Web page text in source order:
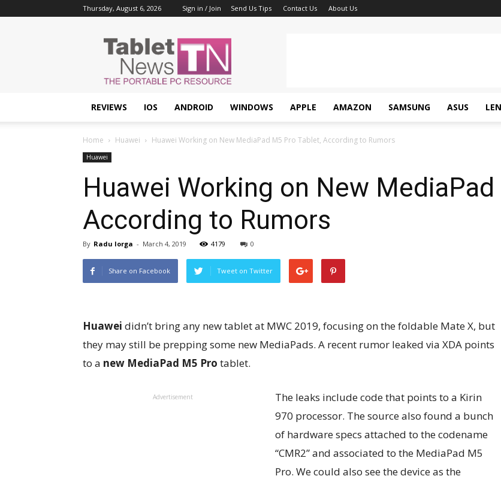
Thursday, August 6, 2026 Sign in / Join Send Us Tips Contact Us About Us
Tablet
News
REVIEWS IOS ANDROID WINDOWS APPLE AMAZON SAMSUNG ASUS
Home Huawei Huawei Working on New MediaPad M5 Pro Tablet, According to Rumors
Huawei
Huawei Working on New
According to Rumors
By Radu Iorga - March 4, 2019 4179 0
Share on Facebook Tweet on Twitter
Huawei didn’t bring any new tablet at MWC 2019, focusing on the foldable Mate X, but
they may still be prepping some new MediaPads. A recent rumor leaked via XDA points
to a new MediaPad M5 Pro tablet.
Advertisement
The leaks include code that points to a Kirin
970 processor. The source also found a bunch
of hardware specs attached to the codename
“CMR2” and associated to the MediaPad M5
Pro. We could also see the device as the